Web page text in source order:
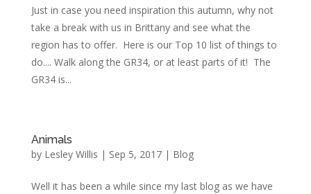
Just in case you need inspiration this autumn, why not
take a break with us in Brittany and see what the
region has to offer. Here is our Top 10 list of things to
do.... Walk along the GR34, or at least parts of it! The
GR34 is...
Animals
by Lesley Willis | Sep 5, 2017| Blog
Well it has been a while since my last blog as we have